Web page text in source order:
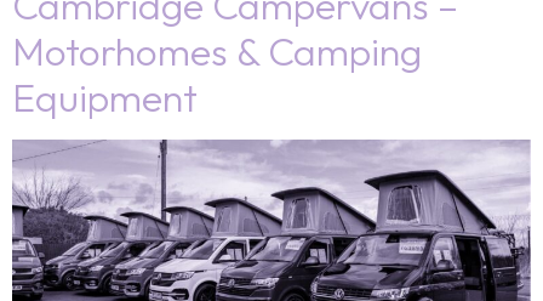
Motorhomes & Camping
Equipment